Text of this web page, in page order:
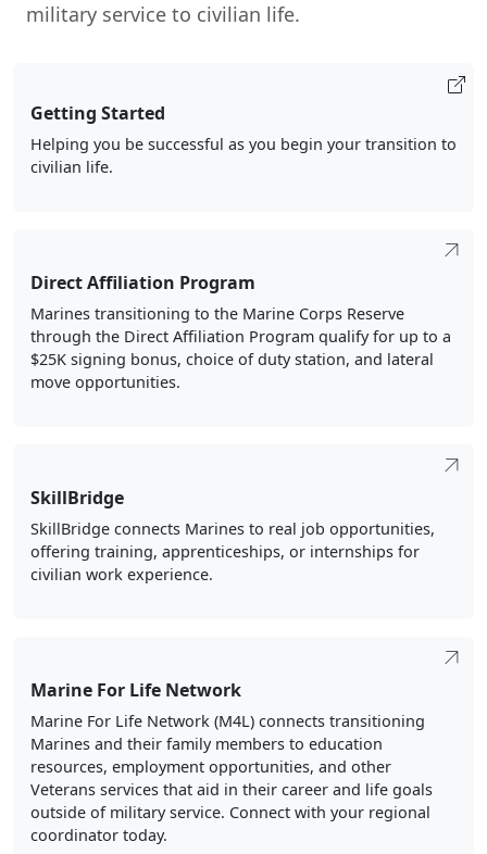
military service to civilian life.
Getting Started
Helping you be successful as you begin your transition to
civilian life.
Direct Affiliation Program
Marines transitioning to the Marine Corps Reserve
through the Direct Affiliation Program qualify for up to a
$25K signing bonus, choice of duty station, and lateral
move opportunities.
SkillBridge
SkillBridge connects Marines to real job opportunities,
offering training, apprenticeships, or internships for
civilian work experience.
Marine For Life Network
Marine For Life Network (M4L) connects transitioning
Marines and their family members to education
resources, employment opportunities, and other
Veterans services that aid in their career and life goals
outside of military service. Connect with your regional
coordinator today.